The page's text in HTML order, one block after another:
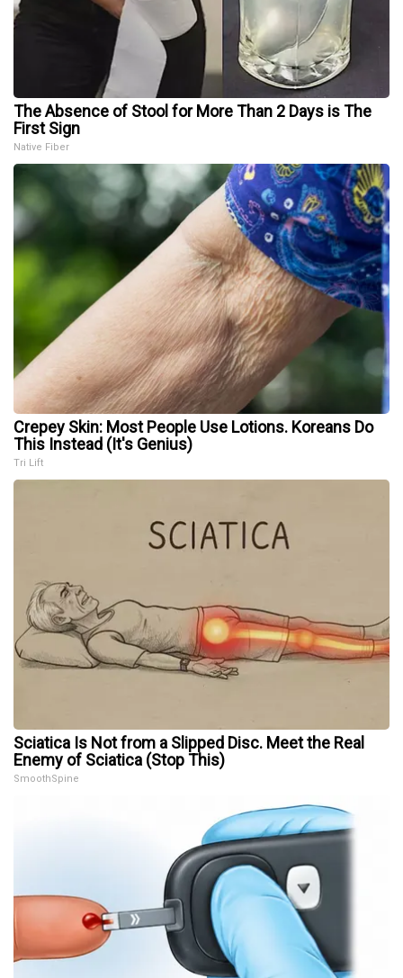
The Absence of Stool for More Than 2 Days is The
First Sign
Native Fiber
Crepey Skin: Most People Use Lotions. Koreans Do
This Instead (It's Genius)
Tri Lift
Sciatica Is Not from a Slipped Disc. Meet the Real
Enemy of Sciatica (Stop This)
SmoothSpine